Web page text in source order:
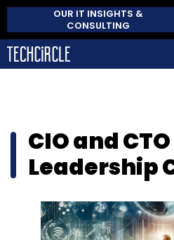
OUR IT INSIGHTS &
CONSULTING
CIO and CTO
Leadership